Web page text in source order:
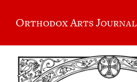
Orthodox Arts Journal